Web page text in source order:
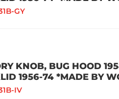
GY
KNOB, BUG HOOD
1956-74 *MADE BY
IV